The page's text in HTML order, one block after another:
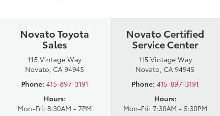
Novato Toyota
Sales
115 Vintage Way
Novato, CA 94945
Phone: 415-897-3191
Hours:
Mon-Fri: 8:30AM - 7PM
Novato Certified
Service Center
115 Vintage Way
Novato, CA 94945
Phone: 415-897-3191
Hours:
Mon-Fri: 7:30AM - 5:30PM